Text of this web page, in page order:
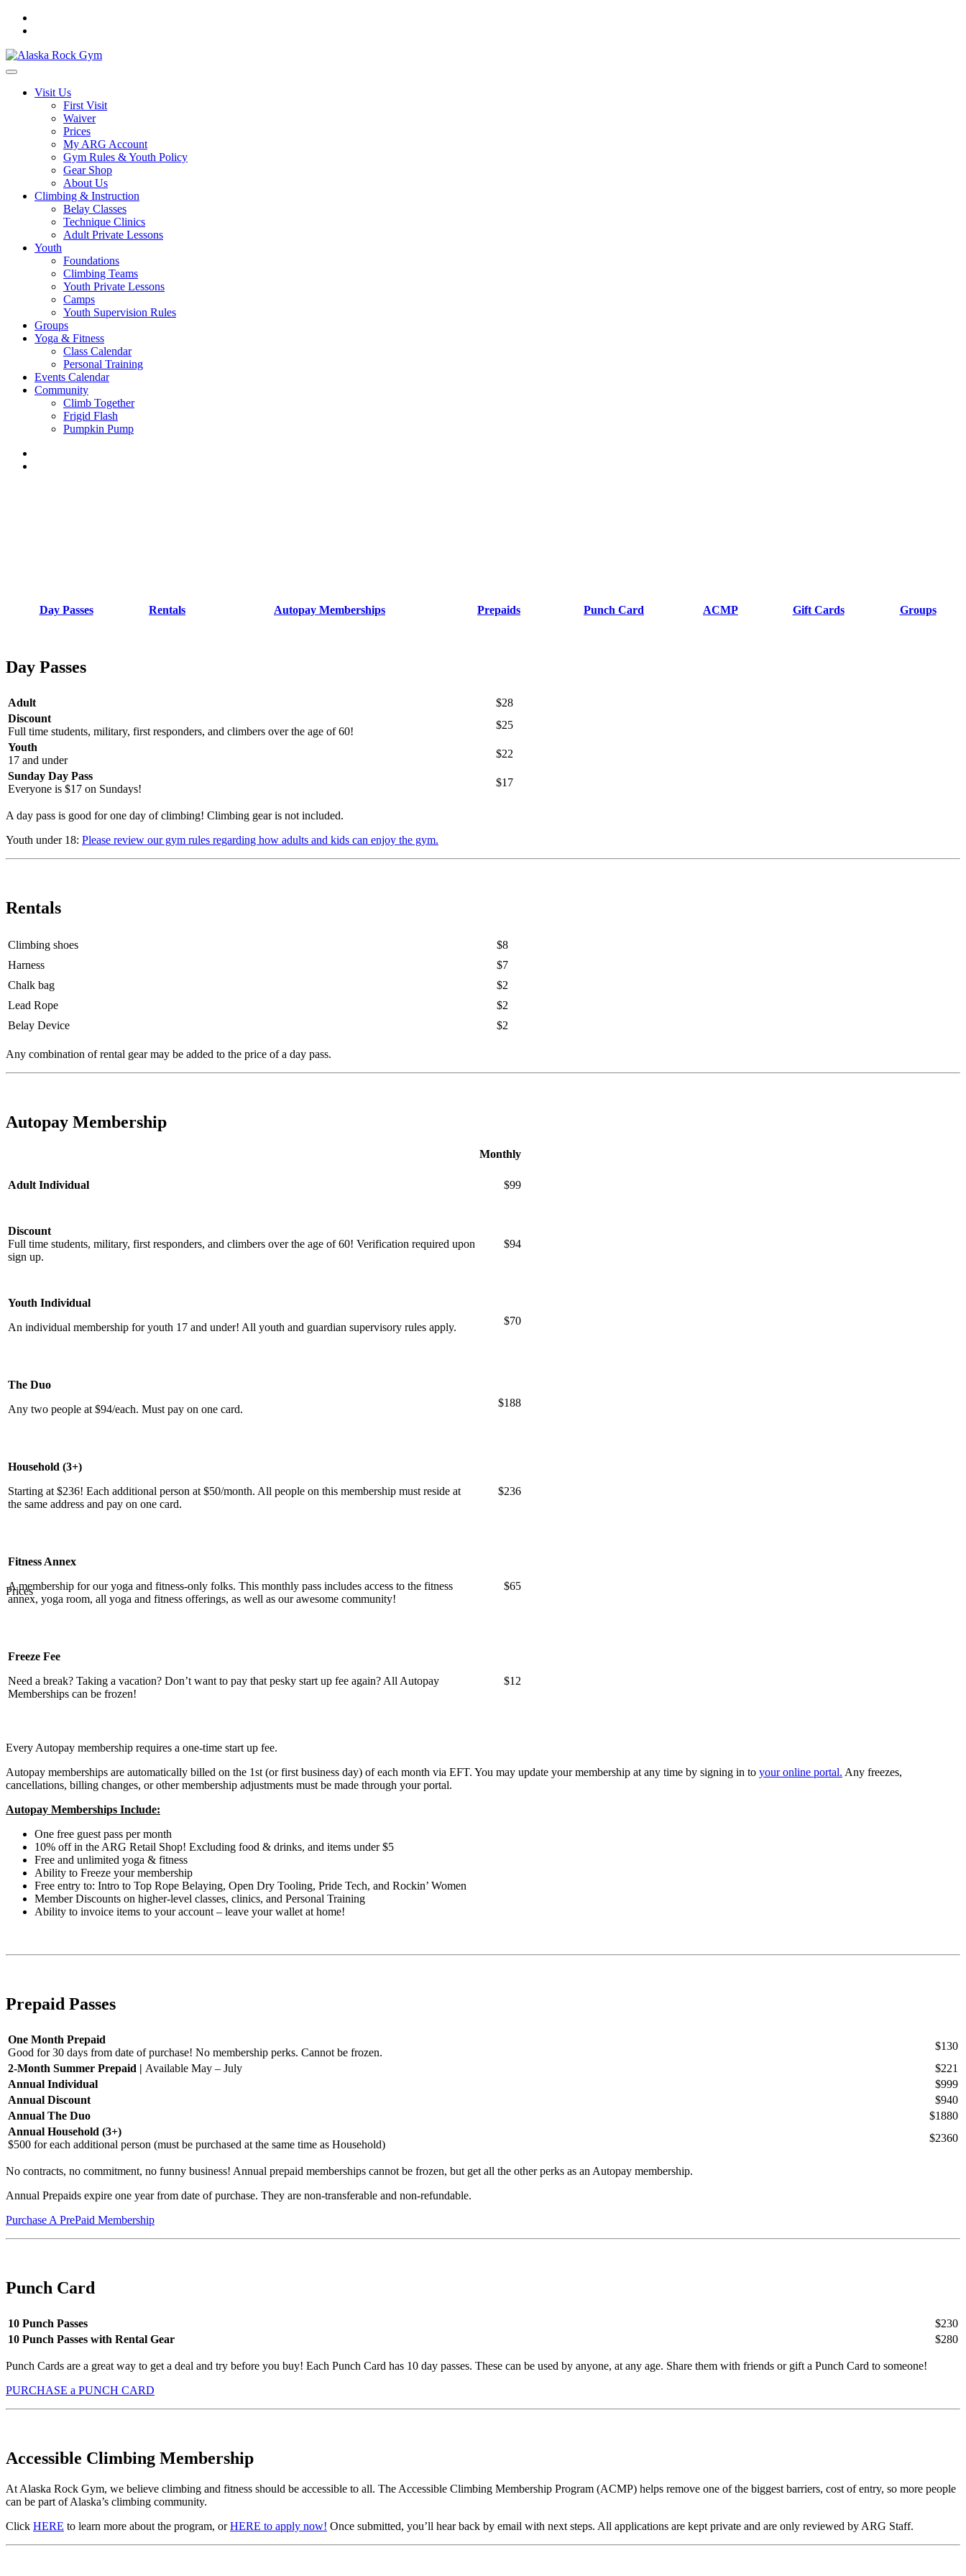
Visit Us
First Visit
Waiver
Prices
My ARG Account
Gym Rules & Youth Policy
Gear Shop
About Us
Climbing & Instruction
Belay Classes
Technique Clinics
Adult Private Lessons
Youth
Foundations
Climbing Teams
Youth Private Lessons
Camps
Youth Supervision Rules
Groups
Yoga & Fitness
Class Calendar
Personal Training
Events Calendar
Community
Climb Together
Frigid Flash
Pumpkin Pump
Prices
Day Passes Rentals Autopay Memberships Prepaids Punch Card ACMP Gift Cards Groups
Day Passes
Adult
$28
Discount
Full time students, military, first responders, and climbers over the age of 60!
$25
Youth
17 and under
$22
Sunday Day Pass
Everyone is $17 on Sundays!
$17
A day pass is good for one day of climbing! Climbing gear is not included.
Youth under 18: Please review our gym rules regarding how adults and kids can enjoy the gym.
Rentals
Climbing shoes
$8
Harness
$7
Chalk bag
$2
Lead Rope
$2
Belay Device
$2
Any combination of rental gear may be added to the price of a day pass.
Autopay Membership
Monthly
Adult Individual $99
Discount
Full time students, military, first responders, and climbers over the age of 60! Verification required upon
sign up.
$94
Youth Individual
An individual membership for youth 17 and under! All youth and guardian supervisory rules apply.
$70
The Duo
Any two people at $94/each. Must pay on one card.
$188
Household (3+)
Starting at $236! Each additional person at $50/month. All people on this membership must reside at
the same address and pay on one card.
$236
Fitness Annex
A membership for our yoga and fitness-only folks. This monthly pass includes access to the fitness
annex, yoga room, all yoga and fitness offerings, as well as our awesome community!
$65
Freeze Fee
Need a break? Taking a vacation? Don’t want to pay that pesky start up fee again? All Autopay
Memberships can be frozen!
$12
Every Autopay membership requires a one-time start up fee.
Autopay memberships are automatically billed on the 1st (or first business day) of each month via EFT. You may update your membership at any time by signing in to your online portal. Any freezes,
cancellations, billing changes, or other membership adjustments must be made through your portal.
Autopay Memberships Include:
One free guest pass per month
10% off in the ARG Retail Shop! Excluding food & drinks, and items under $5
Free and unlimited yoga & fitness
Ability to Freeze your membership
Free entry to: Intro to Top Rope Belaying, Open Dry Tooling, Pride Tech, and Rockin’ Women
Member Discounts on higher-level classes, clinics, and Personal Training
Ability to invoice items to your account – leave your wallet at home!
Prepaid Passes
One Month Prepaid
Good for 30 days from date of purchase! No membership perks. Cannot be frozen.
$130
2-Month Summer Prepaid | Available May – July
$221
Annual Individual
$999
Annual Discount
$940
Annual The Duo
$1880
Annual Household (3+)
$500 for each additional person (must be purchased at the same time as Household)
$2360
No contracts, no commitment, no funny business! Annual prepaid memberships cannot be frozen, but get all the other perks as an Autopay membership.
Annual Prepaids expire one year from date of purchase. They are non-transferable and non-refundable.
Purchase A PrePaid Membership
Punch Card
10 Punch Passes
$230
10 Punch Passes with Rental Gear
$280
Punch Cards are a great way to get a deal and try before you buy! Each Punch Card has 10 day passes. These can be used by anyone, at any age. Share them with friends or gift a Punch Card to someone!
PURCHASE a PUNCH CARD
Accessible Climbing Membership
At Alaska Rock Gym, we believe climbing and fitness should be accessible to all. The Accessible Climbing Membership Program (ACMP) helps remove one of the biggest barriers, cost of entry, so more people
can be part of Alaska’s climbing community.
Click HERE to learn more about the program, orHERE to apply now! Once submitted, you’ll hear back by email with next steps. All applications are kept private and are only reviewed by ARG Staff.